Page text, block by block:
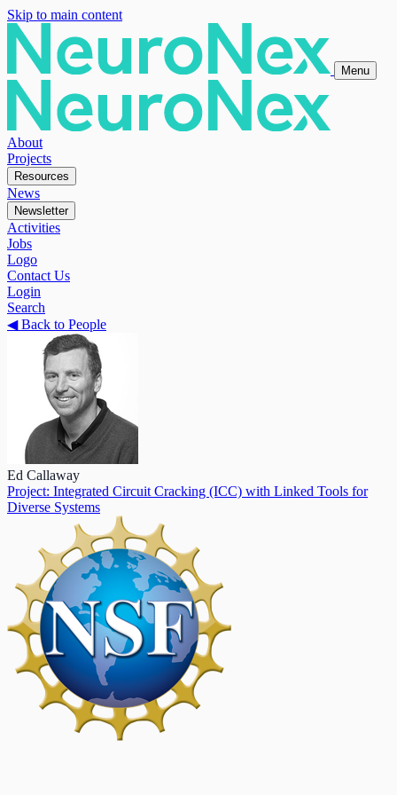
Skip to main content
Menu
About
Projects
Resources
News
Newsletter
Activities
Jobs
Logo
Contact Us
Login
Search
◀Back to People
Ed Callaway
Project: Integrated Circuit Cracking (ICC) with Linked Tools for
Diverse Systems